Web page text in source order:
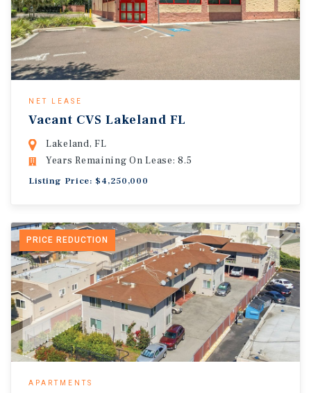
NET LEASE
Vacant CVS Lakeland FL
Lakeland, FL
Years Remaining On Lease: 8.5
Listing Price: $4,250,000
PRICE REDUCTION
APARTMENTS